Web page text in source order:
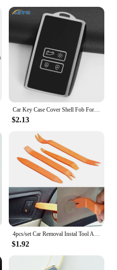
Car Key Case Cover Shell Fob For Renault Koleos Kadjar Captur Megane Talisman Espace Clio Zoe Scenic 4 Arkana Dacia Sandero
$2.13
$1.92